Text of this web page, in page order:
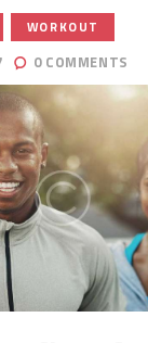
WORKOUT
0 COMMENTS